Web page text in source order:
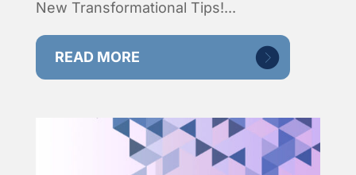
New Transformational Tips!...
READ MORE